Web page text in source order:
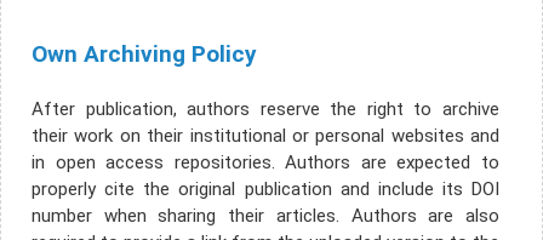
Own Archiving Policy
After publication, authors reserve the right to archive
their work on their institutional or personal websites and
in open access repositories. Authors are expected to
properly cite the original publication and include its DOI
number when sharing their articles. Authors are also